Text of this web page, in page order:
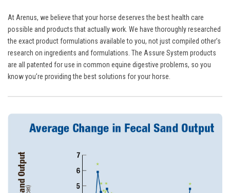
At Arenus, we believe that your horse deserves the best health care
possible and products that actually work. We have thoroughly researched
the exact product formulations available to you, not just compiled other’s
research on ingredients and formulations. The Assure System products
are all patented for use in common equine digestive problems, so you
know you’re providing the best solutions for your horse.